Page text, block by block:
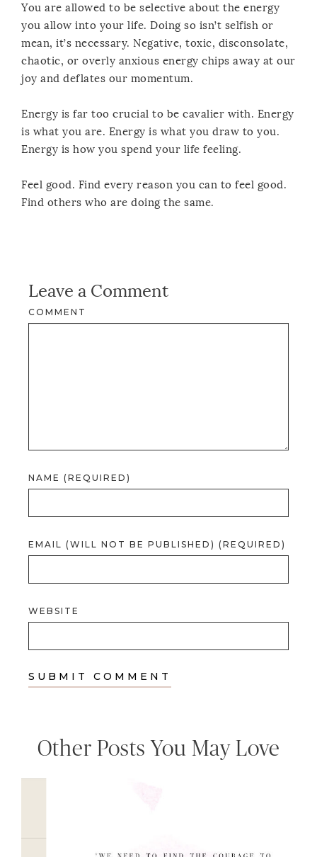
You are allowed to be selective about the energy
you allow into your life. Doing so isn’t selfish or
mean, it’s necessary. Negative, toxic, disconsolate,
chaotic, or overly anxious energy chips away at our
joy and deflates our momentum.
Energy is far too crucial to be cavalier with. Energy
is what you are. Energy is what you draw to you.
Energy is how you spend your life feeling.
Feel good. Find every reason you can to feel good.
Find others who are doing the same.
Leave a Comment
COMMENT
NAME (REQUIRED)
EMAIL (WILL NOT BE PUBLISHED) (REQUIRED)
WEBSITE
Other Posts You May Love